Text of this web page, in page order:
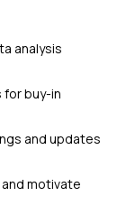
analysis
buy-in
and updates
motivate